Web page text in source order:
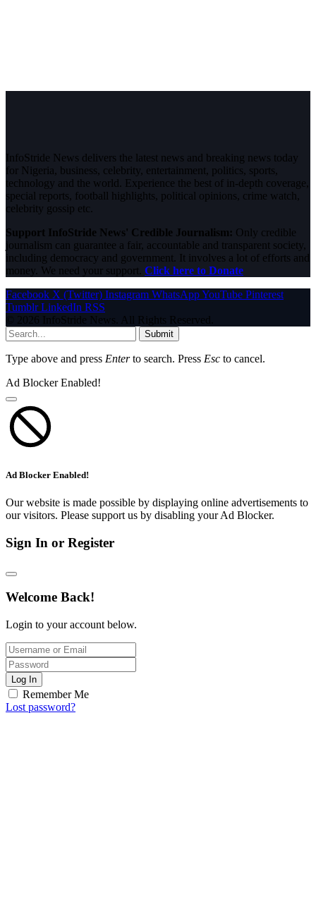
InfoStride News delivers the latest news and breaking news today
for Nigeria, business, celebrity, entertainment, politics, sports,
technology and the world. Experience the best of in-depth coverage,
special reports, football highlights, political opinions, crime watch,
celebrity gossip etc.
Support InfoStride News' Credible Journalism: Only credible
journalism can guarantee a fair, accountable and transparent society,
including democracy and government. It involves a lot of efforts and
money. We need your support. Click here to Donate
Facebook X (Twitter) Instagram WhatsAppYouTube Pinterest
Tumblr LinkedIn RSS
© 2026 InfoStride News. All Rights Reserved.
Submit
Type above and press Enterto search. Press Esc to cancel.
Ad Blocker Enabled!
Ad Blocker Enabled!
Our website is made possible by displaying online advertisements to
our visitors. Please support us by disabling your Ad Blocker.
Sign In or Register
Welcome Back!
Login to your account below.
Log In
Remember Me
Lost password?